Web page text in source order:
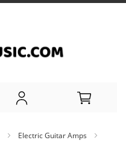
Electric Guitar Amps